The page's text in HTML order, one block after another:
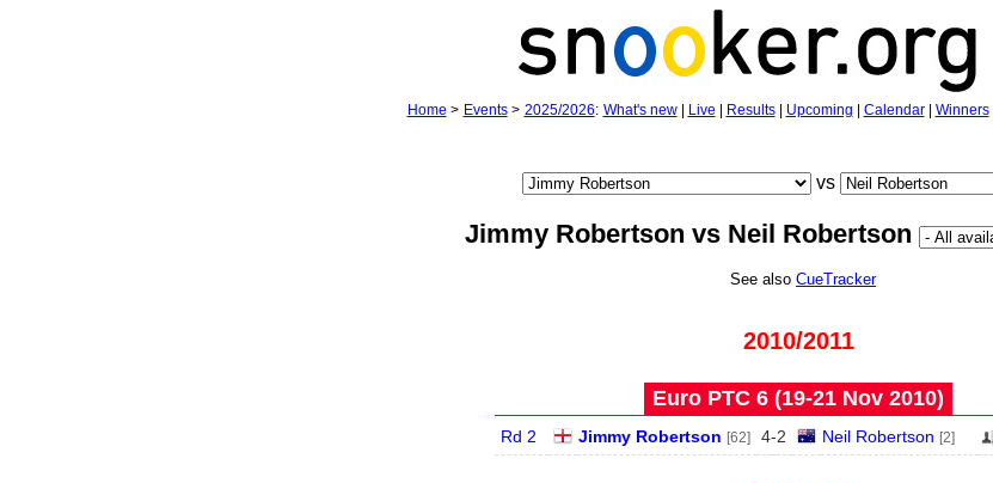
Home > Events> 2025/2026: What's new| Live Results| Upcoming Calendar| Winners|
vs
Jimmy Robertson vs Neil Robertson
See also CueTracker
2010/2011
Euro PTC 6 (19‑21 Nov 2010)
Rd 2 Jimmy Robertson [62] 4-2 Neil Robertson [2]